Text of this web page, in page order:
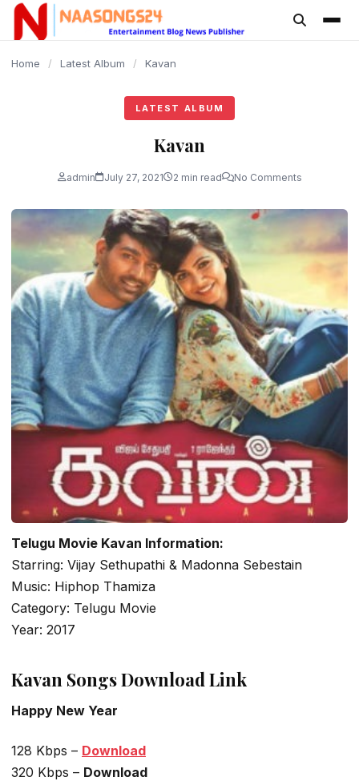
content
Home / Latest Album / Kavan
LATEST ALBUM
Kavan
admin July 27, 2021 2 min read No Comments
Telugu Movie Kavan Information:
Starring: Vijay Sethupathi & Madonna Sebestain
Music: Hiphop Thamiza
Category: Telugu Movie
Year: 2017
Kavan Songs Download Link
Happy New Year
128 Kbps – Download
320 Kbps – Download